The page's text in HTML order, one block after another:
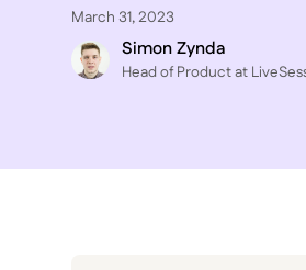
March 31, 2023
Simon Zynda
Head of Product at